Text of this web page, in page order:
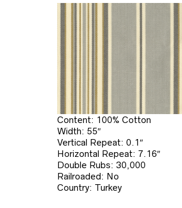
Content: 100% Cotton
Width: 55″
Vertical Repeat: 0.1″
Horizontal Repeat: 7.16″
Double Rubs: 30,000
Railroaded: No
Country: Turkey